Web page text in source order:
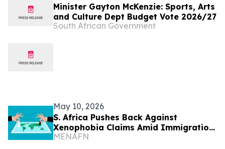
Minister Gayton McKenzie: Sports, Arts
and Culture Dept Budget Vote 2026/27
South African Government
May 10, 2026
S. Africa Pushes Back Against
Xenophobia Claims Amid Immigration
Protests
MENAFN